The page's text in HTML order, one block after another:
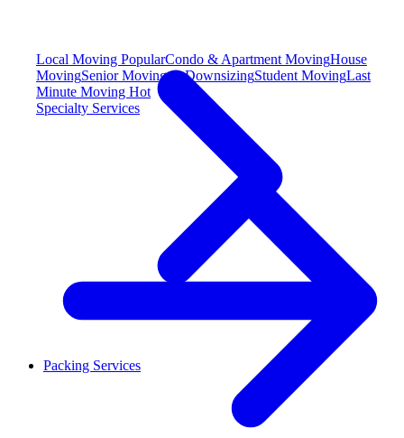
Local Moving PopularCondo & Apartment MovingHouse
MovingSenior Moving & DownsizingStudent MovingLast
Minute Moving Hot
Specialty Services
Packing Services